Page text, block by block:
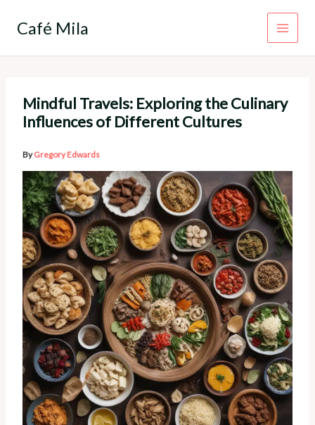
Café Mila
Mindful Travels: Exploring the Culinary
Influences of Different Cultures
ByGregory Edwards